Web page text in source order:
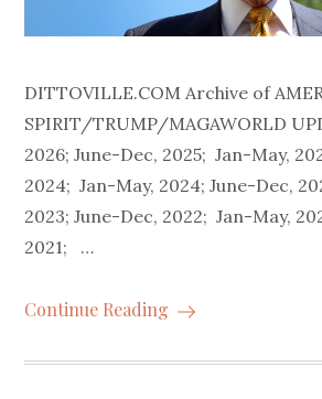
DITTOVILLE.COM Archive of
SPIRIT/TRUMP/MAGAWORLD
2026; June-Dec, 2025; Jan-May,
2024; Jan-May, 2024; June-Dec,
2023; June-Dec, 2022; Jan-May,
2021; …
Continue Reading